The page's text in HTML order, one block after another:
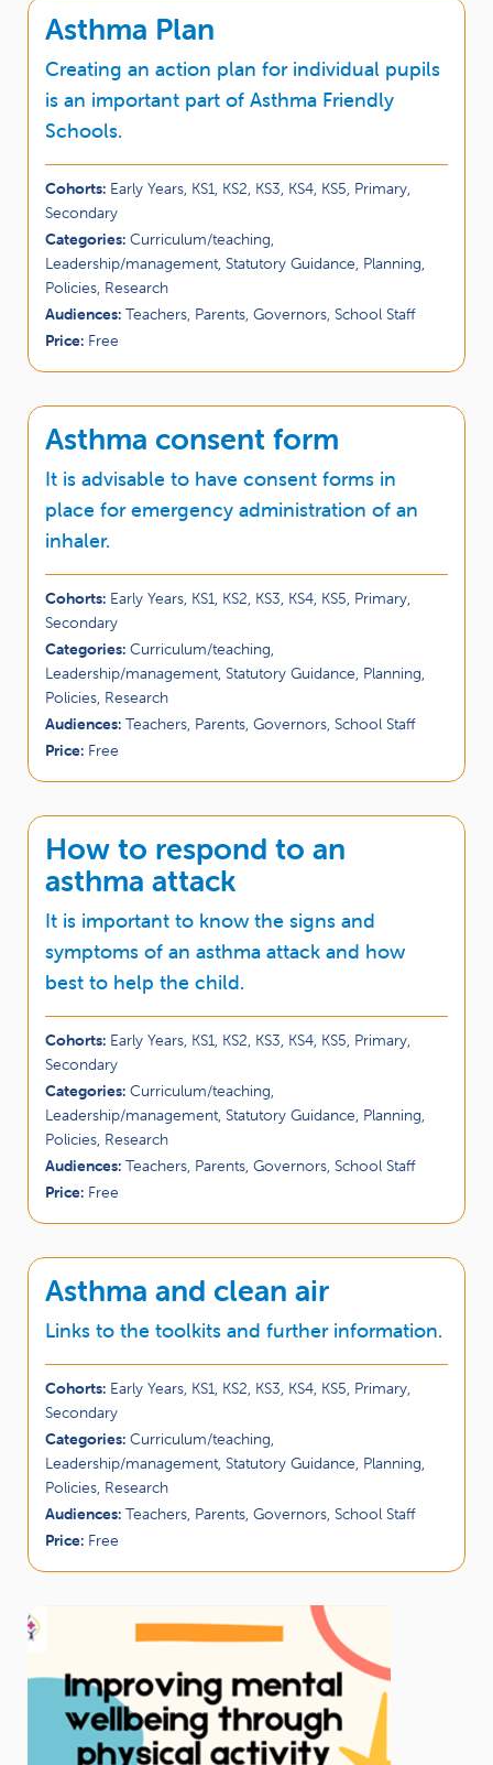
Asthma Plan
Creating an action plan for individual pupils
is an important part of Asthma Friendly
Schools.
Cohorts: Early Years, KS1, KS2, KS3, KS4, KS5, Primary,
Secondary
Categories: Curriculum/teaching,
Leadership/management, Statutory Guidance, Planning,
Policies, Research
Audiences: Teachers, Parents, Governors, School Staff
Price: Free
Asthma consent form
It is advisable to have consent forms in
place for emergency administration of an
inhaler.
Cohorts: Early Years, KS1, KS2, KS3, KS4, KS5, Primary,
Secondary
Categories: Curriculum/teaching,
Leadership/management, Statutory Guidance, Planning,
Policies, Research
Audiences: Teachers, Parents, Governors, School Staff
Price: Free
How to respond to an
asthma attack
It is important to know the signs and
symptoms of an asthma attack and how
best to help the child.
Cohorts: Early Years, KS1, KS2, KS3, KS4, KS5, Primary,
Secondary
Categories: Curriculum/teaching,
Leadership/management, Statutory Guidance, Planning,
Policies, Research
Audiences: Teachers, Parents, Governors, School Staff
Price: Free
Asthma and clean air
Links to the toolkits and further information.
Cohorts: Early Years, KS1, KS2, KS3, KS4, KS5, Primary,
Secondary
Categories: Curriculum/teaching,
Leadership/management, Statutory Guidance, Planning,
Policies, Research
Audiences: Teachers, Parents, Governors, School Staff
Price: Free